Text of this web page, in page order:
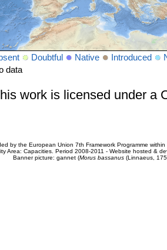
Doubtful Native Introduced
data
work is licensed under a
by the European Union 7th Framework Programme
Area: Capacities. Period 2008-2011 - Website hosted &
Banner picture: gannet (Morus bassanus(Linnaeus,